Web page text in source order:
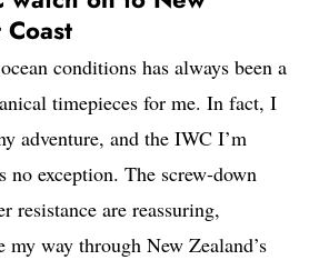
Coast
conditions has always been a
timepieces for me. In fact, I
adventure, and the IWC I’m
no exception. The screw-down
resistance are reassuring,
way through New Zealand’s